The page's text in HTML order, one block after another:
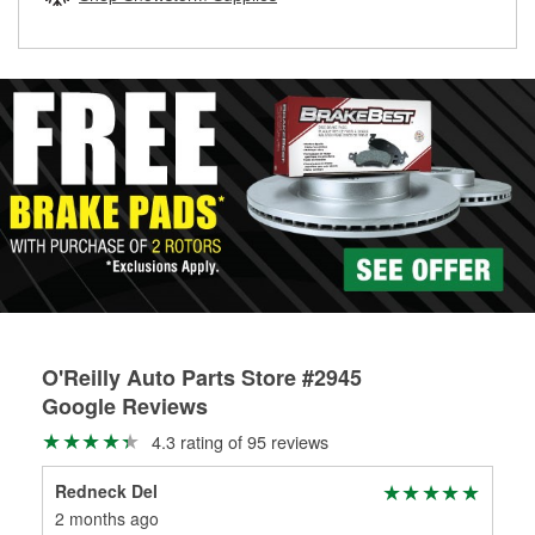
O'Reilly Auto Parts Store #2945
Google Reviews
4.3 rating of 95 reviews
Redneck Del
2 months ago